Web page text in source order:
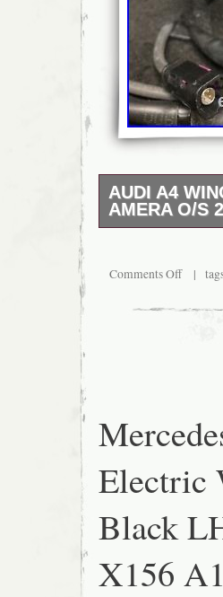
AUDI A4
AMERA O/S
condition and
Comments Off|
Electric
Black
X156